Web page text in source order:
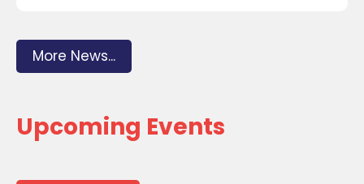
More News...
Upcoming Events